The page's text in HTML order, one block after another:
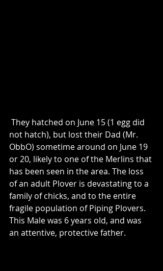
not hatch), but lost their Dad (Mr.
ObbO) sometime around on June 19
or 20, likely to one of the Merlins that
has been seen in the area. The loss
of an adult Plover is devastating to a
family of chicks, and to the entire
fragile population of Piping Plovers.
This Male was 6 years old, and was
an attentive, protective father.